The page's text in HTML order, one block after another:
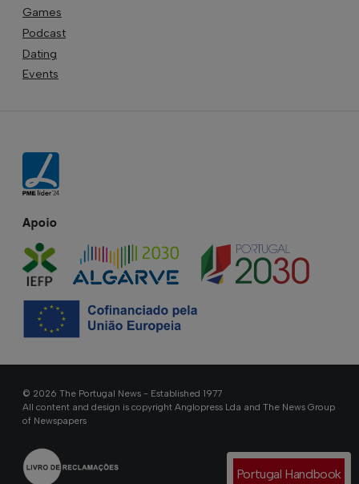
Portugal Handbook
Games
Podcast
Dating
Events
Apoio
© 2026 The Portugal News - Established 1977
All content and design is copyright Anglopress Lda and The News Group
of Newspapers